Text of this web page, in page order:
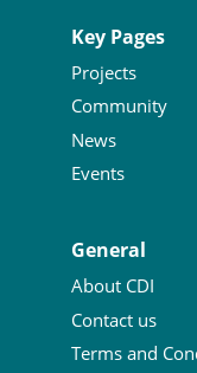
Key Pages
Projects
Community
News
Events
General
About CDI
Contact us
Terms and